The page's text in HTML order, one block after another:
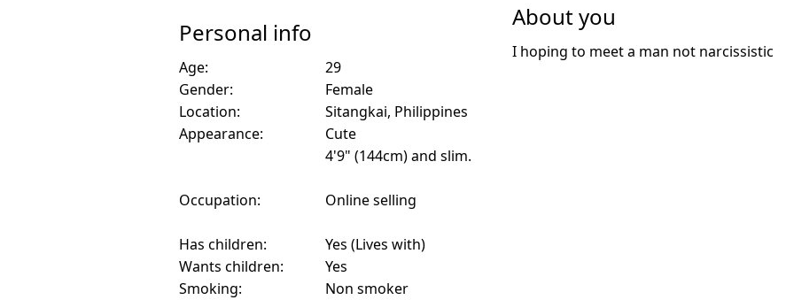
Personal info
Age:
29
Gender:
Female
Location:
Sitangkai, Philippines
Appearance:
Cute
4'9" (144cm) and slim.
Occupation: Online selling
Has children:
Yes (Lives with)
Wants children:
Yes
Smoking:
Non smoker
About you
I hoping to meet a man not narcissistic